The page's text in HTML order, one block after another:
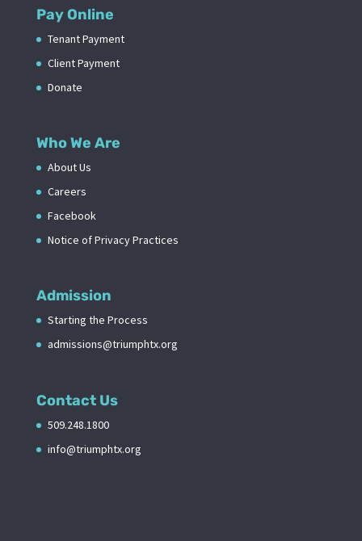
Pay Online
Tenant Payment
Client Payment
Donate
Who We Are
About Us
Careers
Facebook
Notice of Privacy Practices
Admission
Starting the Process
admissions@triumphtx.org
Contact Us
509.248.1800
info@triumphtx.org